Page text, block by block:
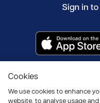
Sign in
Policies
Cookies
We use cookies to enhance
website, to analyse usage